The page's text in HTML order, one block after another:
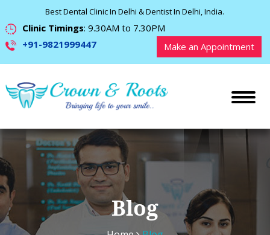
Best Dental Clinic In Delhi & Dentist In Delhi, India.
Clinic Timings: 9.30AM to 7.30PM
+91-9821999447
Make an Appointment
Blog